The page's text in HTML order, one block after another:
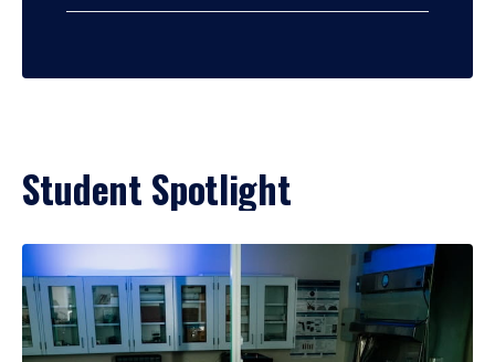
Student Spotlight